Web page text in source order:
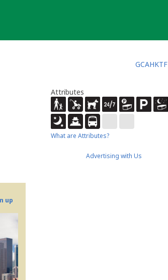
GCAHKTF
up
Attributes
What are Attributes?
Advertising with Us